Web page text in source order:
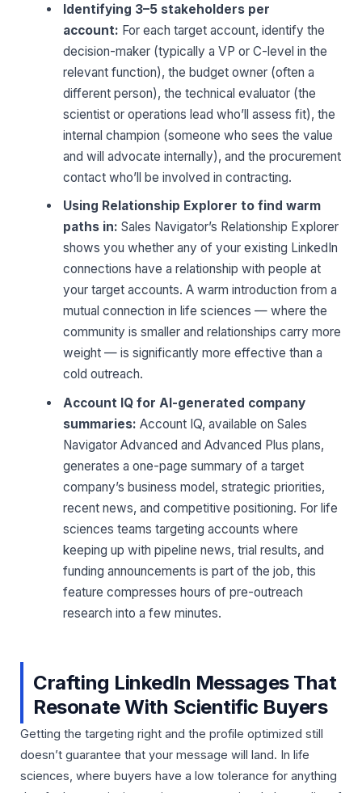
Identifying 3–5 stakeholders per
account: For each target account, identify the
decision-maker (typically a VP or C-level in the
relevant function), the budget owner (often a
different person), the technical evaluator (the
scientist or operations lead who’ll assess fit), the
internal champion (someone who sees the value
and will advocate internally), and the procurement
contact who’ll be involved in contracting.
Using Relationship Explorer to find warm
paths in: Sales Navigator’s Relationship Explorer
shows you whether any of your existing LinkedIn
connections have a relationship with people at
your target accounts. A warm introduction from a
mutual connection in life sciences — where the
community is smaller and relationships carry more
weight — is significantly more effective than a
cold outreach.
Account IQ for AI-generated company
summaries: Account IQ, available on Sales
Navigator Advanced and Advanced Plus plans,
generates a one-page summary of a target
company’s business model, strategic priorities,
recent news, and competitive positioning. For life
sciences teams targeting accounts where
keeping up with pipeline news, trial results, and
funding announcements is part of the job, this
feature compresses hours of pre-outreach
research into a few minutes.
Crafting LinkedIn Messages That
Resonate With Scientific Buyers
Getting the targeting right and the profile optimized still
doesn’t guarantee that your message will land. In life
sciences, where buyers have a low tolerance for anything